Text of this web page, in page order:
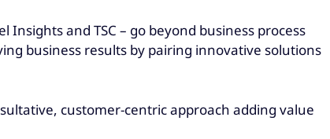
and TSC – go beyond business process
business results by pairing innovative solutions
customer-centric approach adding value